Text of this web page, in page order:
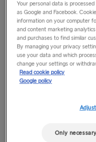
Your personal data is
as Google and Facebook.
information on your computer
and content marketing
and purchases to find similar
By managing your privacy
use your data and which
change your settings or
Read cookie policy
Google policy
Only necessary